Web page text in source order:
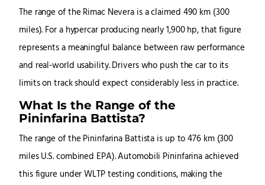
The range of the Rimac Nevera is a claimed 490 km (300
miles). For a hypercar producing nearly 1,900 hp, that figure
represents a meaningful balance between raw performance
and real-world usability. Drivers who push the car to its
limits on track should expect considerably less in practice.
What Is the Range of the
Pininfarina Battista?
The range of the Pininfarina Battista is up to 476 km (300
miles U.S. combined EPA). Automobili Pininfarina achieved
this figure under WLTP testing conditions, making the